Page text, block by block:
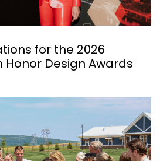
for the 2026
Honor Design Awards